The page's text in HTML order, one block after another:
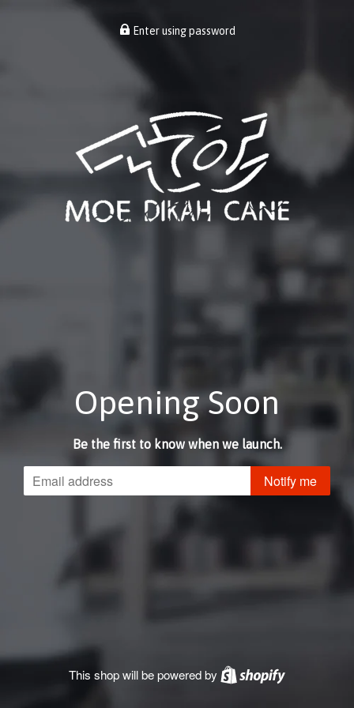
Enter using password
Opening Soon
Be the first to know when we launch.
Email Notify me
This shop will be powered by